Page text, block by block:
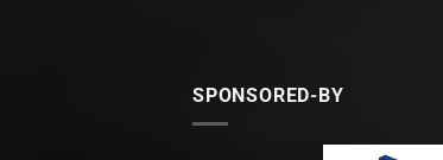
SPONSORED-BY